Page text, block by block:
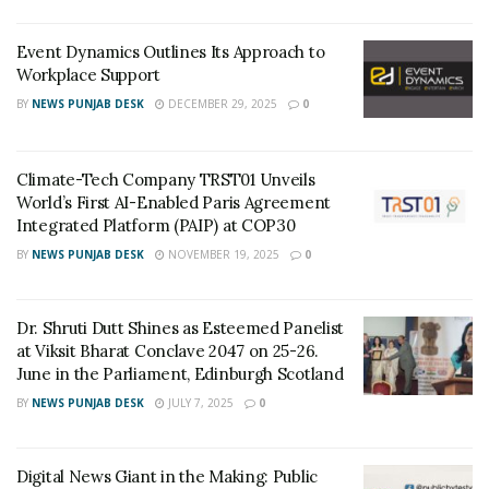
business reaching a wider target audience.
○Mission
quality articles to its readers. The website does not
compromise on authenticity and quality of news. This is
one of the reasons why the readers need to know that
if the articles do not meet basic standards, they often
CapitalBay News as it manages to efficiently get
authentic market updates as quickly as possible.
What CapitalBay.News is providing?
of offering the best ranking news platform in the
Event Dynamics Outlines Its Approach to
Workplace Support
BY NEWS PUNJAB DESK DECEMBER 29, 2025 0
Climate-Tech Company TRST01 Unveils
World’s First AI-Enabled Paris Agreement
Integrated Platform (PAIP) at COP30
BY NEWS PUNJAB DESK NOVEMBER 19, 2025 0
Dr. Shruti Dutt Shines as Esteemed Panelist
at Viksit Bharat Conclave 2047 on 25-26.
June in the Parliament, Edinburgh Scotland
BY NEWS PUNJAB DESK JULY 7, 2025 0
Digital News Giant in the Making: Public